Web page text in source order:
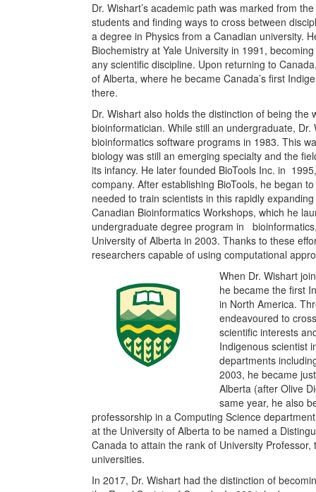
Dr. Wishart’s academic path was marked from
students and finding ways to cross between
a degree in Physics from a Canadian university.
Biochemistry at Yale University in 1991,
any scientific discipline. Upon returning to
of Alberta, where he became Canada’s first
there.
Dr. Wishart also holds the distinction of being the
bioinformatician. While still an undergraduate,
bioinformatics software programs in 1983. This
biology was still an emerging specialty and the
its infancy. He later founded BioTools Inc. in
company. After establishing BioTools, he began
needed to train scientists in this rapidly
Canadian Bioinformatics Workshops, which he
undergraduate degree program in
University of Alberta in 2003. Thanks to these
researchers capable of using computational
When Dr. Wishart
he became the first
in North America.
endeavoured to
scientific interests
Indigenous scientist
departments
2003, he became
Alberta (after Olive
same year, he also
professorship in a Computing Science
at the University of Alberta to be named a
Canada to attain the rank of University
universities.
In 2017, Dr. Wishart had the distinction of